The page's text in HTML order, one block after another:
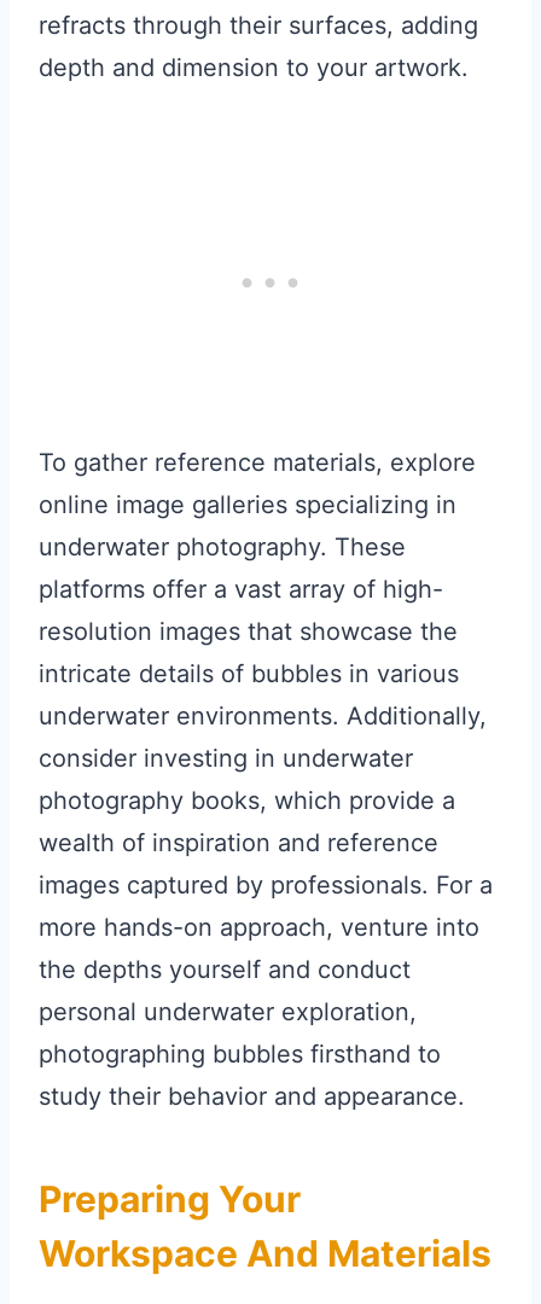
refracts through their surfaces, adding
depth and dimension to your artwork.
To gather reference materials, explore
online image galleries specializing in
underwater photography. These
platforms offer a vast array of high-
resolution images that showcase the
intricate details of bubbles in various
underwater environments. Additionally,
consider investing in underwater
photography books, which provide a
wealth of inspiration and reference
images captured by professionals. For a
more hands-on approach, venture into
the depths yourself and conduct
personal underwater exploration,
photographing bubbles firsthand to
study their behavior and appearance.
Preparing Your
Workspace And Materials